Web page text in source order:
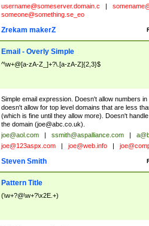
username@someserver.domain.c
someone@something.se_eo
Zrekam makerZ
Email - Overly Simple
^\w+@[a-zA-Z_]+?\.[a-zA-Z]{2,3}$
Simple email expression. Doesn't allow numbers in
doesn't allow for top level domains that are less
(which is fine until they allow more). Doesn't
the domain (joe@abc.co.uk).
joe@aol.com ssmith@aspalliance.com
joe@123aspx.com joe@web.info
Steven Smith
Pattern Title
(\w+?@\w+?\x2E.+)